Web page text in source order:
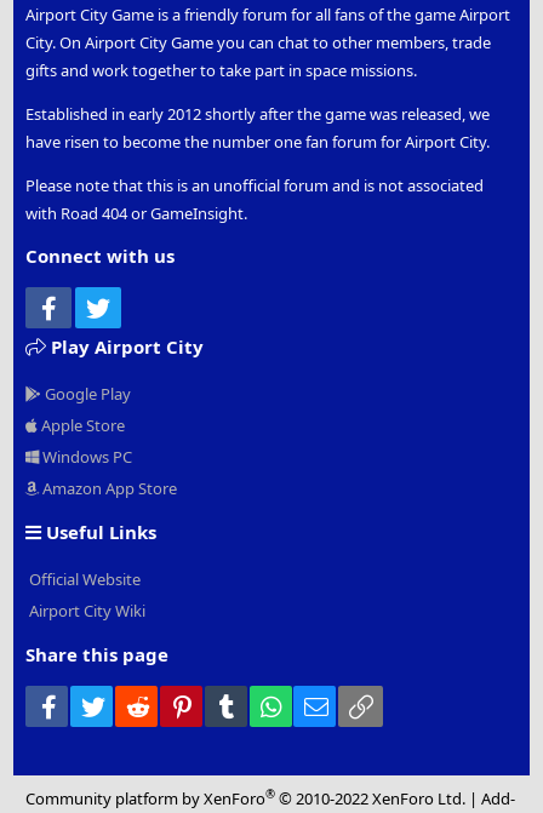
Airport City Game is a friendly forum for all fans of the game Airport
City. On Airport City Game you can chat to other members, trade
gifts and work together to take part in space missions.
Established in early 2012 shortly after the game was released, we
have risen to become the number one fan forum for Airport City.
Please note that this is an unofficial forum and is not associated
with Road 404 or GameInsight.
Connect with us
Facebook
Play Airport City
Google Play
Apple Store
Windows PC
Amazon App Store
Useful Links
Official Website
Airport City Wiki
Share this page
Facebook
Twitter Reddit PinterestTumblr WhatsApp
Email
Community platform by XenForo® © 2010-2022 XenForo Ltd. |Add-